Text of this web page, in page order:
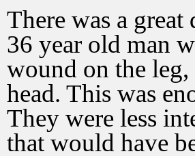
There was a
36 year old man
wound on the
head. This was
They were less
that would have